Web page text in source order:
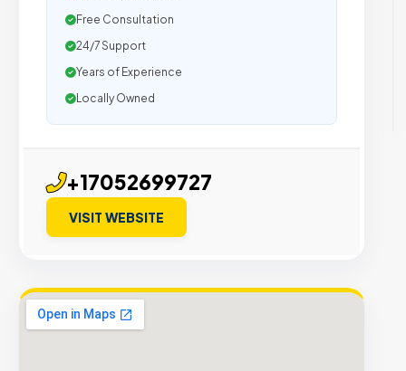
Free Consultation
24/7 Support
Years of Experience
Locally Owned
+17052699727
VISIT WEBSITE